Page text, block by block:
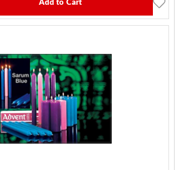
Add to Cart